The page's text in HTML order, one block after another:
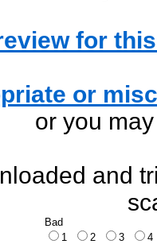
for
or
or you
and
Bad
1
2 3